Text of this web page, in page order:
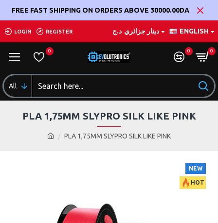
FREE FAST SHIPPING ON ORDERS ABOVE 30000.00DA
LOGIN REGISTER د.ج دينار جزائري ENGLISH
0 0 0
All
PLA 1,75MM SLYPRO SILK LIKE PINK
PLA 1,75MM SLYPRO SILK LIKE PINK
NEW
HOT